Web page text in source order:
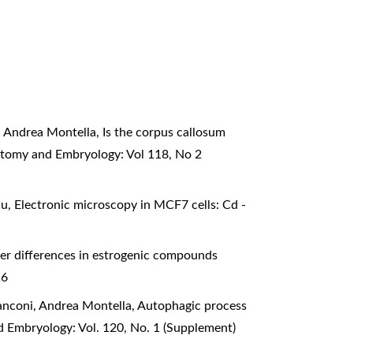
Andrea Montella, Is the corpus callosum
and Embryology: Vol 118, No 2
Electronic microscopy in MCF7 cells: Cd -
differences in estrogenic compounds
Andrea Montella,Autophagic process
Embryology: Vol. 120, No. 1 (Supplement)